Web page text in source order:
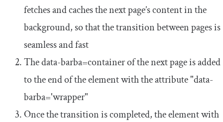
fetches and caches the next page’s content in the
background, so that the transition between pages is
seamless and fast
Thedata-barba=containerof the next page is added
to the end of the element with the attribute"data-
barba='wrapper"
Once the transition is completed, the element with